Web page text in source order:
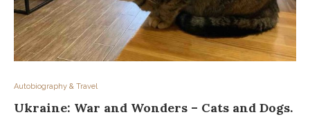
Autobiography & Travel
Ukraine: War and Wonders – Cats and Dogs.